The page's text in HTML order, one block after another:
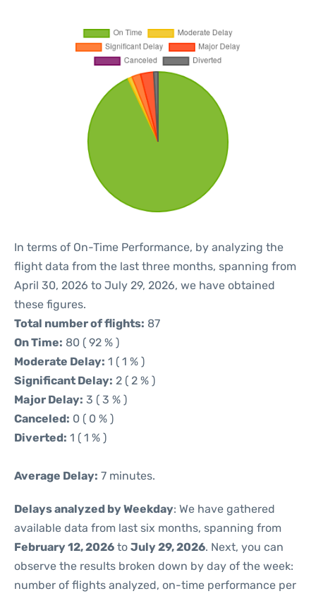
In terms of On-Time Performance, by analyzing the
flight data from the last three months, spanning from
April 30, 2026 to July 29, 2026, we have obtained
these figures.
Total number of flights: 87
On Time: 80 ( 92 % )
Moderate Delay: 1 ( 1 % )
Significant Delay: 2 ( 2 % )
Major Delay: 3 ( 3 % )
Canceled: 0 ( 0 % )
Diverted: 1 ( 1 % )
Average Delay: 7 minutes.
Delays analyzed by Weekday: We have gathered
available data from last six months, spanning from
February 12, 2026 to July 29, 2026. Next, you can
observe the results broken down by day of the week:
number of flights analyzed, on-time performance per